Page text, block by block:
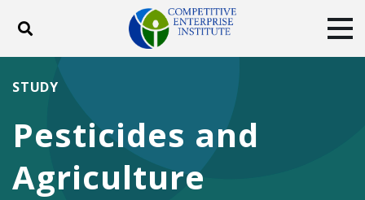
Toggle search
ABOUT
DONATE
Facebook
TwitterYouTube
Pesticides and
Agriculture
STUDY